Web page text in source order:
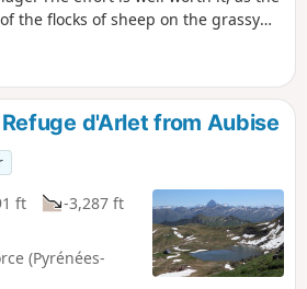
the flocks of sheep on the grassy
alternative routes to make the
d'Arlet from Aubise
ft
-3,287 ft
(Pyrénées-